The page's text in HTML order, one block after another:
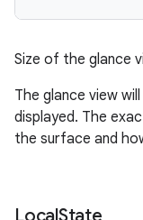
Size of the glance
The glance view
displayed. The
the surface and